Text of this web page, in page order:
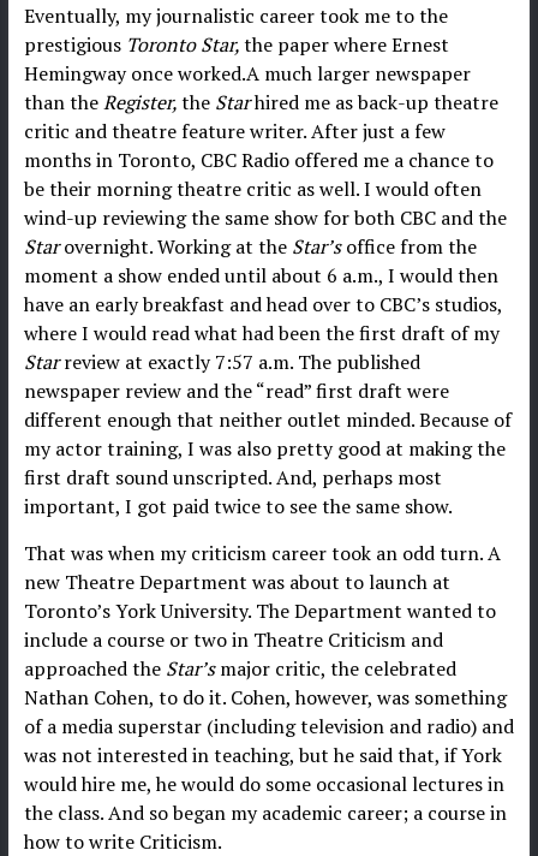
Eventually, my journalistic career took me to the
prestigious Toronto Star,the paper where Ernest
Hemingway once worked.A much larger newspaper
than theRegister,theStarhired me as back-up theatre
critic and theatre feature writer. After just a few
months in Toronto, CBC Radio offered me a chance to
be their morning theatre critic as well. I would often
wind-up reviewing the same show for both CBC and the
Starovernight. Working at the Star’soffice from the
moment a show ended until about 6 a.m., I would then
have an early breakfast and head over to CBC’s studios,
where I would read what had been the first draft of my
Starreview at exactly 7:57 a.m. The published
newspaper review and the “read” first draft were
different enough that neither outlet minded. Because of
my actor training, I was also pretty good at making the
first draft sound unscripted. And, perhaps most
important, I got paid twice to see the same show.
That was when my criticism career took an odd turn. A
new Theatre Department was about to launch at
Toronto’s York University. The Department wanted to
include a course or two in Theatre Criticism and
approached the Star’smajor critic, the celebrated
Nathan Cohen, to do it. Cohen, however, was something
of a media superstar (including television and radio) and
was not interested in teaching, but he said that, if York
would hire me, he would do some occasional lectures in
the class. And so began my academic career; a course in
how to write Criticism.